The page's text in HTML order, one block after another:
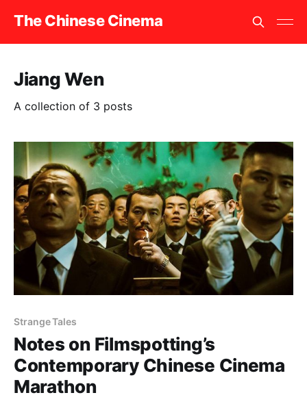
The Chinese Cinema
Jiang Wen
A collection of 3 posts
Strange Tales
Notes on Filmspotting’s
Contemporary Chinese Cinema
Marathon